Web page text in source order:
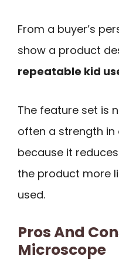
From a buyer’s
show a product
repeatable kid
The feature set is
often a strength in
because it
the product more
used.
Pros And
Microscope